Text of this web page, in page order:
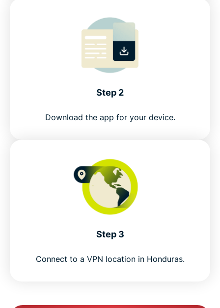
Get a Honduras IP address risk-free
Step 2
Download the app for your device.
Step 3
Connect to a VPN location in Honduras.